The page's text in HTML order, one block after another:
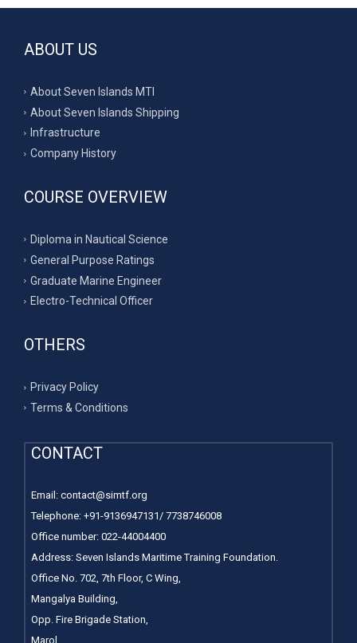
ABOUT US
About Seven Islands MTI
About Seven Islands Shipping
Infrastructure
Company History
COURSE OVERVIEW
Diploma in Nautical Science
General Purpose Ratings
Graduate Marine Engineer
Electro-Technical Officer
OTHERS
Privacy Policy
Terms & Conditions
CONTACT
Email: contact@simtf.org
Telephone: +91-9136947131/ 7738746008
Office number: 022-44004400
Address: Seven Islands Maritime Training Foundation.
Office No. 702, 7th Floor, C Wing,
Mangalya Building,
Opp. Fire Brigade Station,
Marol,